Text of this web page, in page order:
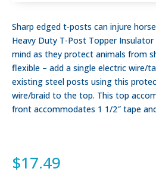
Sharp edged t-posts can injure
Heavy Duty T-Post Topper
mind as they protect animals from
flexible – add a single electric wire/
existing steel posts using this
wire/braid to the top. This top
front accommodates 1 1/2″ tape
$17.49